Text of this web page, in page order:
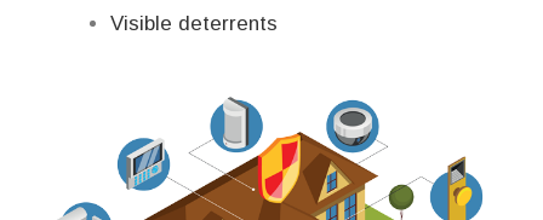
Visible deterrents